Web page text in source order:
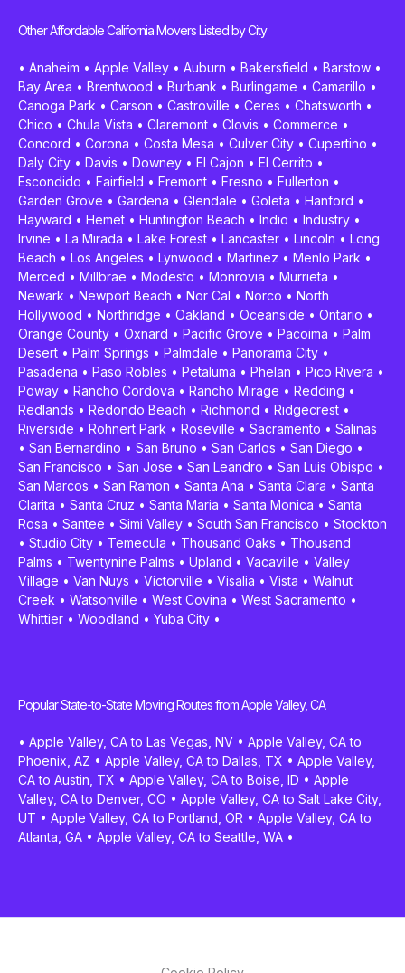
Other Affordable California Movers Listed by City
• Anaheim • Apple Valley • Auburn • Bakersfield • Barstow •
Bay Area • Brentwood • Burbank • Burlingame • Camarillo •
Canoga Park • Carson • Castroville • Ceres • Chatsworth •
Chico • Chula Vista • Claremont • Clovis • Commerce •
Concord • Corona • Costa Mesa • Culver City • Cupertino •
Daly City • Davis • Downey • El Cajon • El Cerrito •
Escondido • Fairfield • Fremont • Fresno • Fullerton •
Garden Grove • Gardena • Glendale • Goleta • Hanford •
Hayward • Hemet • Huntington Beach • Indio • Industry •
Irvine • La Mirada • Lake Forest • Lancaster • Lincoln • Long
Beach • Los Angeles • Lynwood • Martinez • Menlo Park •
Merced • Millbrae • Modesto • Monrovia • Murrieta •
Newark • Newport Beach • Nor Cal • Norco • North
Hollywood • Northridge • Oakland • Oceanside • Ontario •
Orange County • Oxnard • Pacific Grove • Pacoima • Palm
Desert • Palm Springs • Palmdale • Panorama City •
Pasadena • Paso Robles • Petaluma • Phelan • Pico Rivera •
Poway • Rancho Cordova • Rancho Mirage • Redding •
Redlands • Redondo Beach • Richmond • Ridgecrest •
Riverside • Rohnert Park • Roseville • Sacramento • Salinas
• San Bernardino • San Bruno • San Carlos • San Diego •
San Francisco • San Jose • San Leandro • San Luis Obispo •
San Marcos • San Ramon • Santa Ana • Santa Clara • Santa
Clarita • Santa Cruz • Santa Maria • Santa Monica • Santa
Rosa • Santee • Simi Valley • South San Francisco • Stockton
• Studio City • Temecula • Thousand Oaks • Thousand
Palms • Twentynine Palms • Upland • Vacaville • Valley
Village • Van Nuys • Victorville • Visalia • Vista • Walnut
Creek • Watsonville • West Covina • West Sacramento •
Whittier • Woodland • Yuba City •
Popular State-to-State Moving Routes from Apple Valley, CA
• Apple Valley, CA to Las Vegas, NV • Apple Valley, CA to
Phoenix, AZ • Apple Valley, CA to Dallas, TX • Apple Valley,
CA to Austin, TX • Apple Valley, CA to Boise, ID • Apple
Valley, CA to Denver, CO • Apple Valley, CA to Salt Lake City,
UT • Apple Valley, CA to Portland, OR • Apple Valley, CA to
Atlanta, GA • Apple Valley, CA to Seattle, WA •